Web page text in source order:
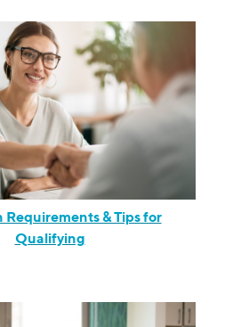
Requirements & Tips for
Qualifying